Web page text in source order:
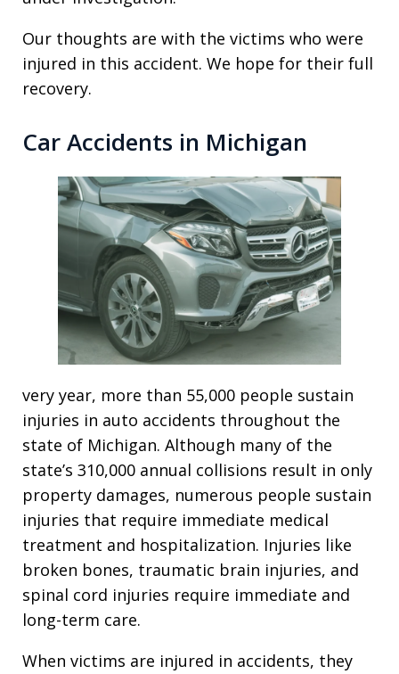
Our thoughts are with the victims who were
injured in this accident. We hope for their full
recovery.
Car Accidents in Michigan
very year, more than 55,000 people sustain
injuries in auto accidents throughout the
state of Michigan. Although many of the
state’s 310,000 annual collisions result in only
property damages, numerous people sustain
injuries that require immediate medical
treatment and hospitalization. Injuries like
broken bones, traumatic brain injuries, and
spinal cord injuries require immediate and
long-term care.
When victims are injured in accidents, they